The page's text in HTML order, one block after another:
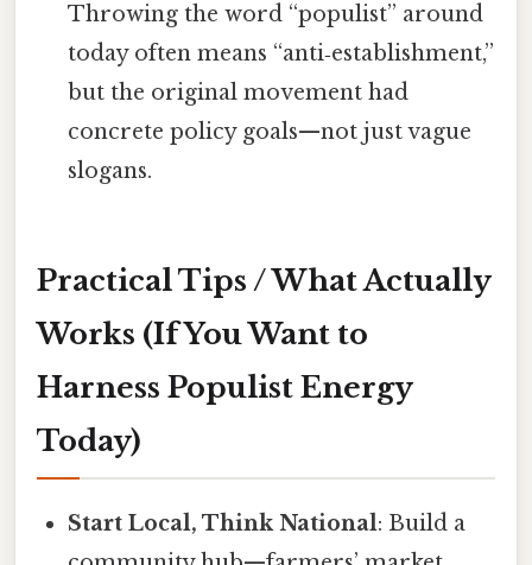
Throwing the word “populist” around
today often means “anti‑establishment,”
but the original movement had
concrete policy goals—not just vague
slogans.
Practical Tips / What Actually
Works (If You Want to
Harness Populist Energy
Today)
Start Local, Think National: Build a